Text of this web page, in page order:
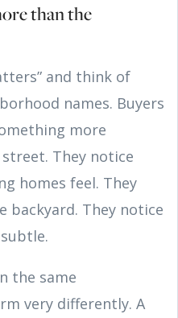
than the
and think of
names. Buyers
more
They notice
homes feel. They
backyard. They notice
the same
very differently. A